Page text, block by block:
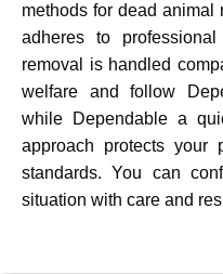
methods for dead animal
adheres to
removal is handled
welfare and follow
while Dependable a
approach protects your
standards. You can
situation with care and